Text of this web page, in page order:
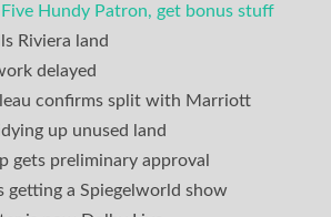
Five Hundy Patron, get bonus stuff
Riviera land
delayed
confirms split with Marriott
up unused land
gets preliminary approval
getting a Spiegelworld show